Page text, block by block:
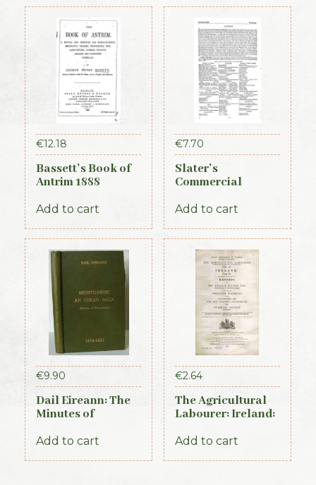
€12.18
Bassett’s Book of
Antrim 1888
Add to cart
€7.70
Slater’s
Commercial
Ireland, 1881,
Add to cart
€9.90
Dail Eireann: The
Minutes of
First Parliament of
Add to cart
€2.64
The Agricultural
Labourer: Ireland:
Add to cart